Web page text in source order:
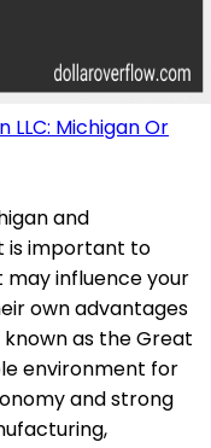
Michigan Or
and
is important to
influence your
own advantages
as the Great
environment for
and strong